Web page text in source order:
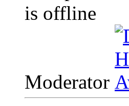
Moderator